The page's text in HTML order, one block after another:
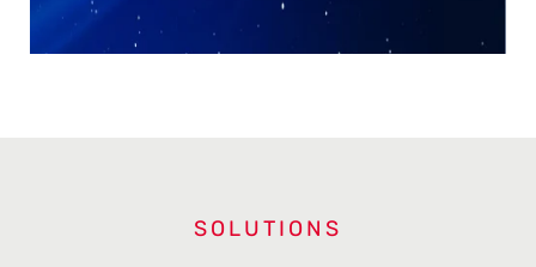
SOLUTIONS